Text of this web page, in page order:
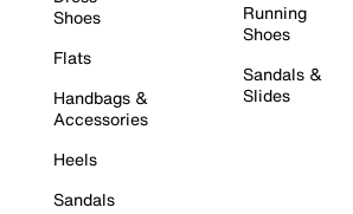
Shoes
Flats
Handbags &
Accessories
Heels
Sandals
Running
Shoes
Sandals &
Slides